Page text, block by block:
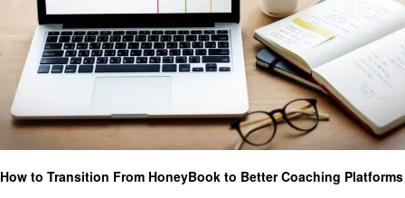
How to Transition From HoneyBook to Better Coaching Platforms